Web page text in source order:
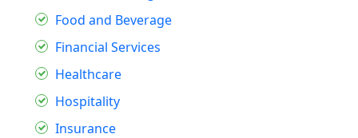
Food and Beverage
Financial Services
Healthcare
Hospitality
Insurance